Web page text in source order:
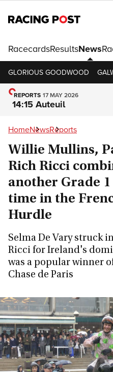
RacecardsResultsNews
GLORIOUS GOODWOOD
REPORTS 17 MAY 2026
14:15 Auteuil
HomeNewsReports
Willie Mullins,
Rich Ricci
another Grade
time in the
Hurdle
Selma De Vary struck
Ricci for Ireland's
was a popular winner
Chase de Paris